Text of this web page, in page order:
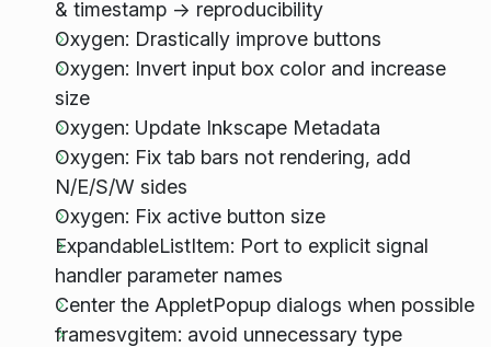
& timestamp -> reproducibility
Oxygen: Drastically improve buttons
Oxygen: Invert input box color and increase
size
Oxygen: Update Inkscape Metadata
Oxygen: Fix tab bars not rendering, add
N/E/S/W sides
Oxygen: Fix active button size
ExpandableListItem: Port to explicit signal
handler parameter names
Center the AppletPopup dialogs when possible
framesvgitem: avoid unnecessary type